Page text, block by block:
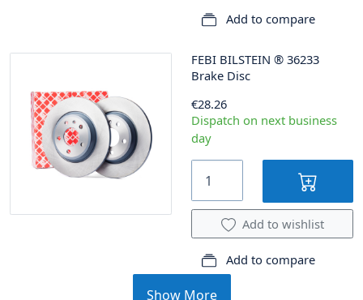
Add to compare
FEBI BILSTEIN ® 36233
Brake Disc
€28.26
Dispatch on next business
day
Add to wishlist
Add to compare
Show More